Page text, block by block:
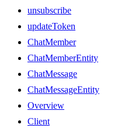
unsubscribe
updateToken
ChatMember
ChatMemberEntity
ChatMessage
ChatMessageEntity
Overview
Client